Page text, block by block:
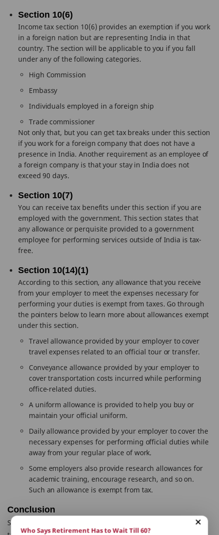
Section 10(6)
Income tax section 10(6) provides an exemption if you work
in a foreign nation but are representing India in that
country. The section will be applicable to you if you fall
under any of the following categories.
High Commission
Embassy
Individuals employed in a foreign ship
Trade commissioner
Not only that, but you can get tax breaks under this section
if you work for a foreign company that does not have a
presence in India. Another requirement as an employee of
a foreign company is that your stay in India does not
exceed 90 days.
Section 10(7)
You can receive tax benefits under this section if you are
employed with the government. This section states that
any allowance or perquisite provided to a government
employee for performing services outside of India is tax-
free.
Section 10(14)(1)
According to this section, any allowance that you receive
from your employer to meet the expenses necessary for
performing your duties is exempt from taxes. Go through
the pointers below to learn more about allowances exempt
under this section.
Travel allowance provided by your employer to cover
travel expenses related to an official tour or transfer.
Conveyance allowance provided by your employer to
cover transportation costs incurred while performing
office-related duties.
A uniform allowance is provided to help you buy or
maintain your official uniform.
Daily allowance provided by your employer to cover the
necessary expenses for performing official duties while
away from your regular place of work.
Some employers also provide research allowances for
academic training, encourage research, and so on.
Such an allowance is exempt from tax.
Conclusion
Section 10 of the Income Tax Act also includes provisions for
Who Says Retirement Has to Wait Till 60?